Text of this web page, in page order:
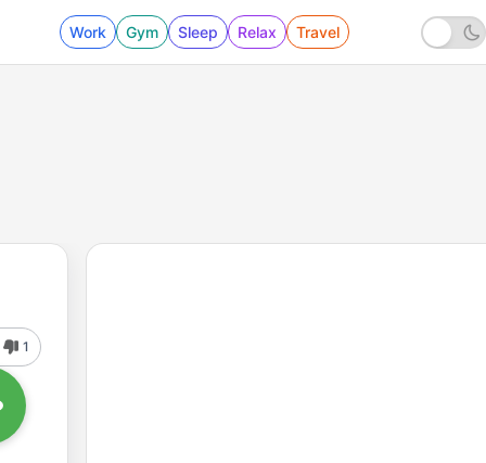
Work Gym Sleep Relax Travel
1